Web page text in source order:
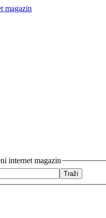
internet magazin